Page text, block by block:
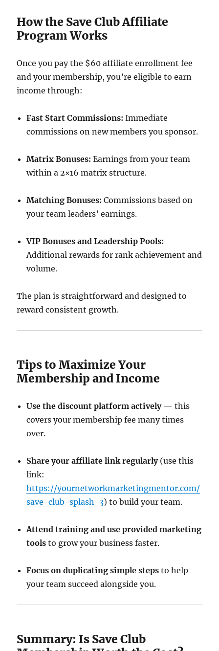
How the Save Club Affiliate
Program Works
Once you pay the $60 affiliate enrollment fee
and your membership, you’re eligible to earn
income through:
Fast Start Commissions: Immediate
commissions on new members you sponsor.
Matrix Bonuses: Earnings from your team
within a 2×16 matrix structure.
Matching Bonuses: Commissions based on
your team leaders’ earnings.
VIP Bonuses and Leadership Pools:
Additional rewards for rank achievement and
volume.
The plan is straightforward and designed to
reward consistent growth.
Tips to Maximize Your
Membership and Income
Use the discount platform actively— this
covers your membership fee many times
over.
Share your affiliate link regularly(use this
link:
https://yournetworkmarketingmentor.com/
save-club-splash-3) to build your team.
Attend training and use provided marketing
tools to grow your business faster.
Focus on duplicating simple steps to help
your team succeed alongside you.
Summary: Is Save Club